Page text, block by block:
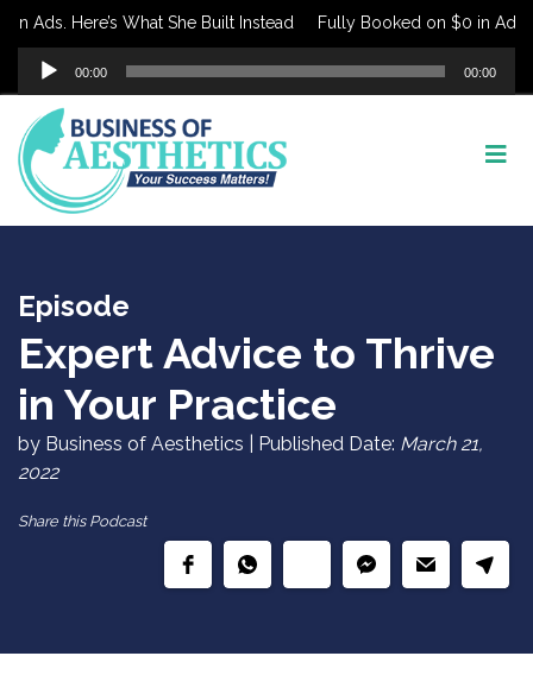
Ads. Here’s What She Built Instead Fully Booked on $0 in Ads.
Audio
Player
00:00 00:00
Episode
Expert Advice to Thrive
in Your Practice
by Business of Aesthetics | Published Date: March 21,
2022
Share this Podcast